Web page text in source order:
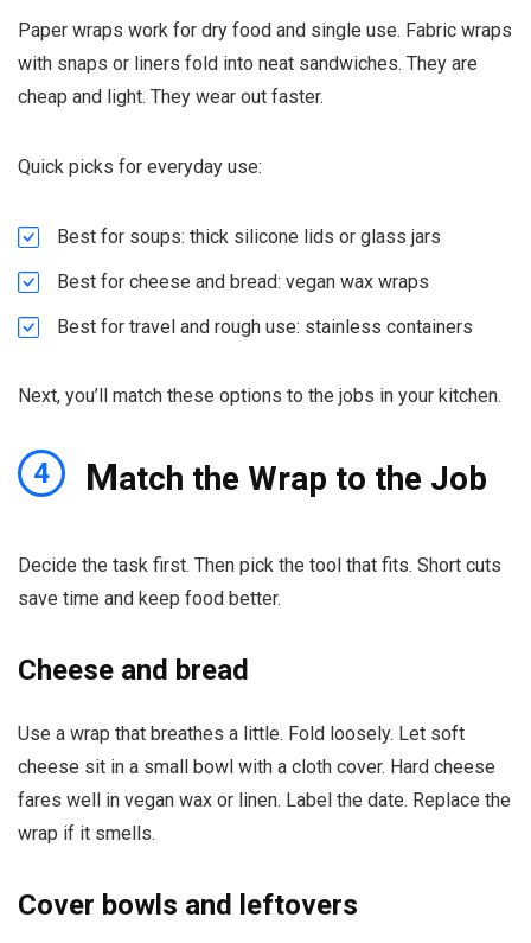
Paper wraps work for dry food and single use. Fabric wraps
with snaps or liners fold into neat sandwiches. They are
cheap and light. They wear out faster.
Quick picks for everyday use:
Best for soups: thick silicone lids or glass jars
Best for cheese and bread: vegan wax wraps
Best for travel and rough use: stainless containers
Next, you’ll match these options to the jobs in your kitchen.
4 Match the Wrap to the Job
Decide the task first. Then pick the tool that fits. Short cuts
save time and keep food better.
Cheese and bread
Use a wrap that breathes a little. Fold loosely. Let soft
cheese sit in a small bowl with a cloth cover. Hard cheese
fares well in vegan wax or linen. Label the date. Replace the
wrap if it smells.
Cover bowls and leftovers